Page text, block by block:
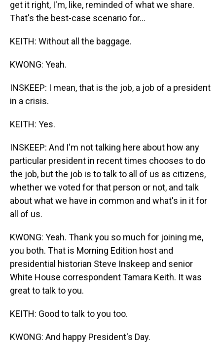
get it right, I'm, like, reminded of what we share.
That's the best-case scenario for...
KEITH: Without all the baggage.
KWONG: Yeah.
INSKEEP: I mean, that is the job, a job of a president
in a crisis.
KEITH: Yes.
INSKEEP: And I'm not talking here about how any
particular president in recent times chooses to do
the job, but the job is to talk to all of us as citizens,
whether we voted for that person or not, and talk
about what we have in common and what's in it for
all of us.
KWONG: Yeah. Thank you so much for joining me,
you both. That is Morning Edition host and
presidential historian Steve Inskeep and senior
White House correspondent Tamara Keith. It was
great to talk to you.
KEITH: Good to talk to you too.
KWONG: And happy President's Day.